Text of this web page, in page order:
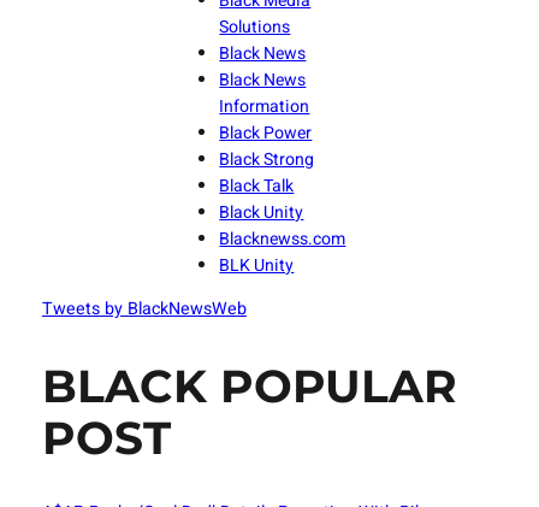
Solutions
Black News
Black News
Information
Black Power
Black Strong
Black Talk
Black Unity
Blacknewss.com
BLK Unity
Tweets by BlackNewsWeb
BLACK POPULAR
POST